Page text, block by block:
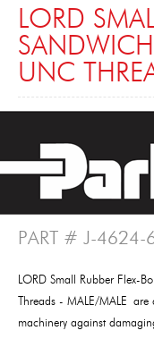
LORD
UNC
PART # J-4624-
LORD Small Rubber Flex-
Threads - MALE/MALE
machinery against